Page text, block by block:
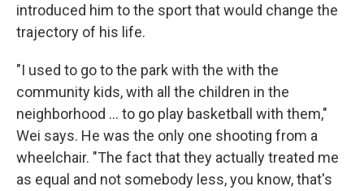
introduced him to the sport that would change the
trajectory of his life.
"I used to go to the park with the with the
community kids, with all the children in the
neighborhood ... to go play basketball with them,"
Wei says. He was the only one shooting from a
wheelchair. "The fact that they actually treated me
as equal and not somebody less, you know, that's